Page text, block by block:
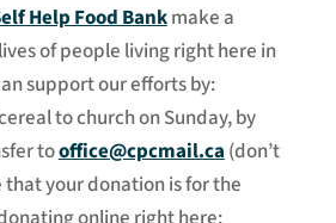
Help Food Bankmake a
of people living right here in
support our efforts by:
to church on Sunday, by
tooffice@cpcmail.ca(don’t
your donation is for the